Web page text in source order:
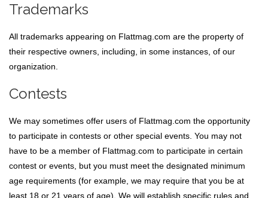
Trademarks
All trademarks appearing on Flattmag.com are the property of
their respective owners, including, in some instances, of our
organization.
Contests
We may sometimes offer users of Flattmag.com the opportunity
to participate in contests or other special events. You may not
have to be a member of Flattmag.com to participate in certain
contest or events, but you must meet the designated minimum
age requirements (for example, we may require that you be at
least 18 or 21 years of age). We will establish specific rules and